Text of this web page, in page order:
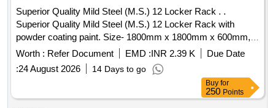
Superior Quality Mild Steel (M.S.) 12 Locker Rack . .
Superior Quality Mild Steel (M.S.) 12 Locker Rack with
powder coating paint. Size- 1800mm x 1800mm x 600mm,
Sheet thickness- 18 gauge, Depth- 600mm. Detailed
description as per Drawing attach ed. NOTE- MS Sheet
should conform to commercial CR-1 Grade-340 of IS: 513-
2008 (Reaffirmed 2013, Fifth Rev.) Amendment No.01 or
latest. [ Warranty Period: 30 Months after the date of delivery
Worth : Refer Document EMD :INR 2.39 K
Due Date
:24 August 2026 14 Days to go
Buy for
250 Points